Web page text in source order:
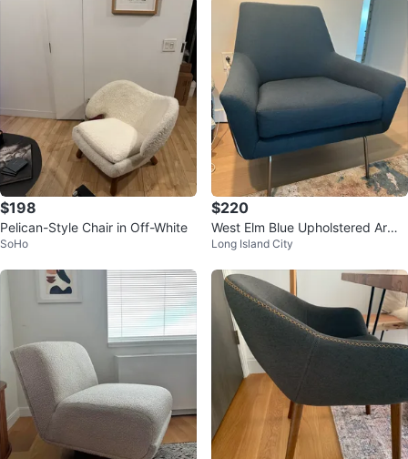
$198
Pelican-Style Chair in Off-White
SoHo
$220
West Elm Blue Upholstered Armc
hair with Metal frame
Long Island City